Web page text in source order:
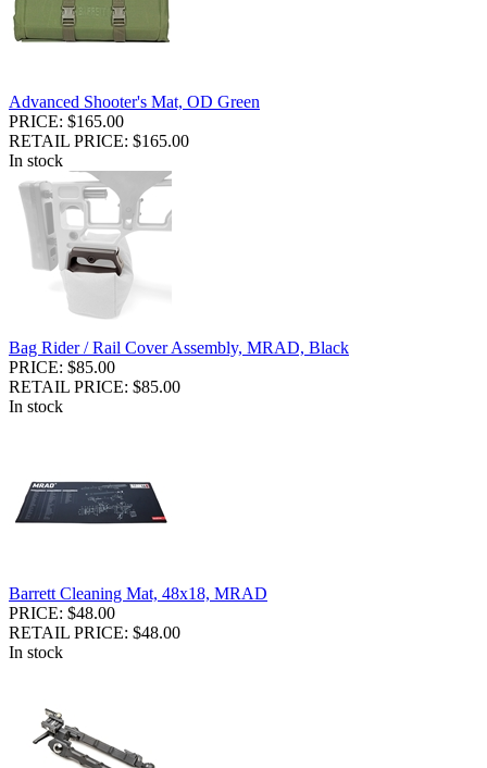
Advanced Shooter's Mat, OD Green
PRICE: $165.00
RETAIL PRICE: $165.00
In stock
Bag Rider / Rail Cover Assembly, MRAD, Black
PRICE: $85.00
RETAIL PRICE: $85.00
In stock
Barrett Cleaning Mat, 48x18, MRAD
PRICE: $48.00
RETAIL PRICE: $48.00
In stock